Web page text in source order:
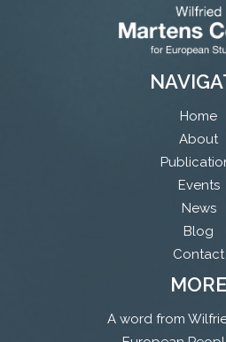
Home
About
Events
News
Blog
Contact
MORE
A word from